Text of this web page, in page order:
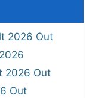
2026 Out
2026 Out
Out